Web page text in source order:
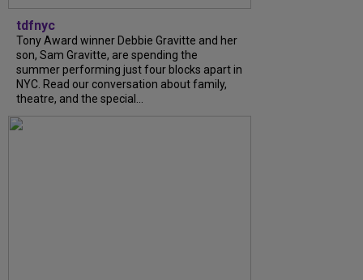
tdfnyc
Tony Award winner Debbie Gravitte and her
son, Sam Gravitte, are spending the
summer performing just four blocks apart in
NYC. Read our conversation about family,
theatre, and the special...